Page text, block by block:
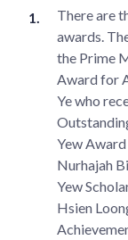
There are
awards.
the Prime
Award for
Ye who
Yew
Nurhajah
Yew
Hsien